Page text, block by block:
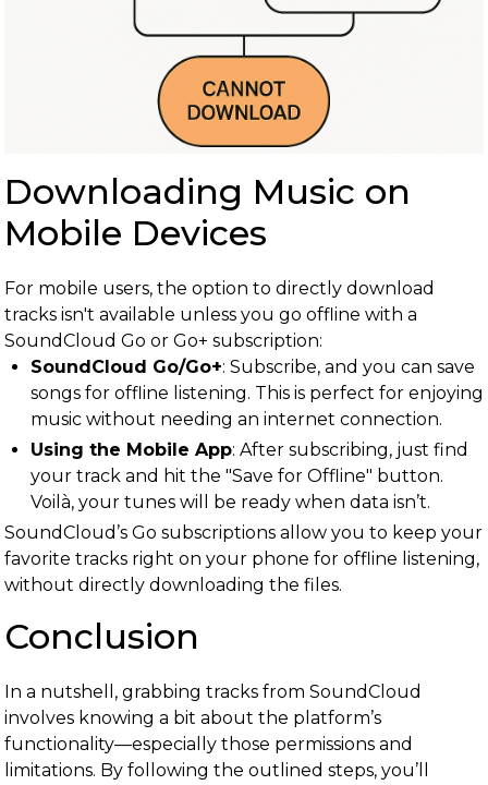
Downloading Music on
Mobile Devices
For mobile users, the option to directly download
tracks isn't available unless you go offline with a
SoundCloud Go or Go+ subscription:
SoundCloud Go/Go+: Subscribe, and you can save
songs for offline listening. This is perfect for enjoying
music without needing an internet connection.
Using the Mobile App: After subscribing, just find
your track and hit the "Save for Offline" button.
Voilà, your tunes will be ready when data isn’t.
SoundCloud’s Go subscriptions allow you to keep your
favorite tracks right on your phone for offline listening,
without directly downloading the files.
Conclusion
In a nutshell, grabbing tracks from SoundCloud
involves knowing a bit about the platform’s
functionality—especially those permissions and
limitations. By following the outlined steps, you’ll